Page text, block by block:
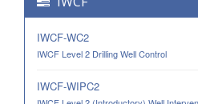
IWCF-WC2
IWCF Level 2 Drilling Well Control
IWCF-WIPC2